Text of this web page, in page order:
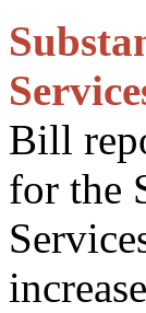
Bill
for the